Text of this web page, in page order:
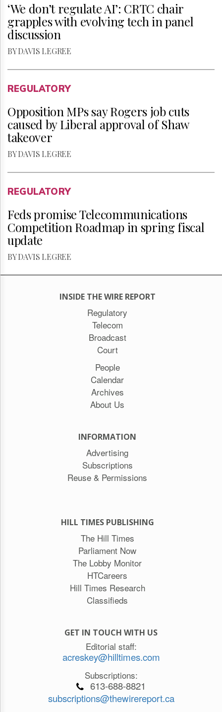
‘We don’t regulate AI’: CRTC chair
grapples with evolving tech in panel
discussion
BY DAVIS LEGREE
REGULATORY
Opposition MPs say Rogers job cuts
caused by Liberal approval of Shaw
takeover
BY DAVIS LEGREE
REGULATORY
Feds promise Telecommunications
Competition Roadmap in spring fiscal
update
BY DAVIS LEGREE
INSIDE THE WIRE REPORT
Regulatory
Telecom
Broadcast
Court
People
Calendar
Archives
About Us
INFORMATION
Advertising
Subscriptions
Reuse & Permissions
HILL TIMES PUBLISHING
The Hill Times
Parliament Now
The Lobby Monitor
HTCareers
Hill Times Research
Classifieds
GET IN TOUCH WITH US
Editorial staff:
acreskey@hilltimes.com
Subscriptions:
613-688-8821
subscriptions@thewirereport.ca